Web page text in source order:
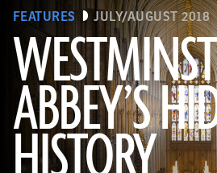
FEATURES JULY/AUGUST 2018
ABBEY’S
(James Brittain-VIEW/Alamy Stock Photo)